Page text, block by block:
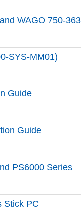
WAGO 750-363
SYS-MM01)
Guide
Guide
PS6000 Series
Stick PC